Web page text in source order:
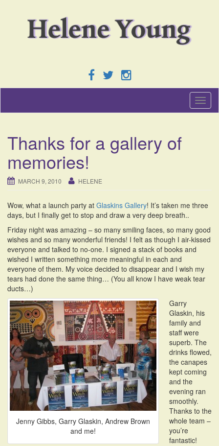
T
o
i
a
i
o
Thanks for a gallery of
memories!
MARCH 9, 2010 HELENE
Wow, what a launch party at Glaskins Gallery! It’s taken me three
days, but I finally get to stop and draw a very deep breath..
Friday night was amazing – so many smiling faces, so many good
wishes and so many wonderful friends! I felt as though I air-kissed
everyone and talked to no-one. I signed a stack of books and
wished I written something more meaningful in each and
everyone of them. My voice decided to disappear and I wish my
tears had done the same thing… (You all know I have weak tear
ducts…)
Jenny Gibbs, Garry Glaskin, Andrew Brown
and me!
Garry
Glaskin, his
family and
staff were
superb. The
drinks flowed,
the canapes
kept coming
and the
evening ran
smoothly.
Thanks to the
whole team –
you’re
fantastic!